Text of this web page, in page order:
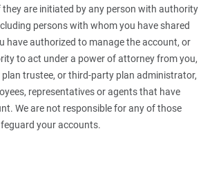
are initiated by any person with authority
persons with whom you have shared
have authorized to manage the account, or
to act under a power of attorney from you,
trustee, or third‑party plan administrator,
representatives or agents that have
We are not responsible for any of those
your accounts.